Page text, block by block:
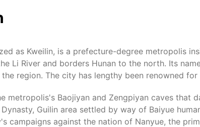
as Kweilin, is a prefecture-degree metropolis
Li River and borders Hunan to the north. Its
region. The city has lengthy been renowned
metropolis's Baojiyan and Zengpiyan caves that
Guilin area settled by way of Baiyue
campaigns against the nation of Nanyue, the